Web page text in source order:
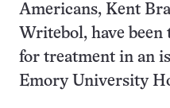
Americans, Kent
Writebol, have
for treatment in an
Emory University